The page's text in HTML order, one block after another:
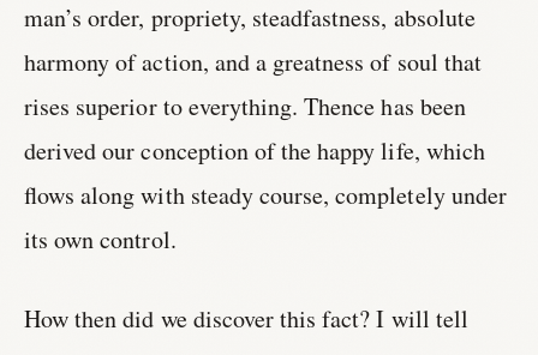
man’s order, propriety, steadfastness, absolute
harmony of action, and a greatness of soul that
rises superior to everything. Thence has been
derived our conception of the happy life, which
flows along with steady course, completely under
its own control.
How then did we discover this fact? I will tell